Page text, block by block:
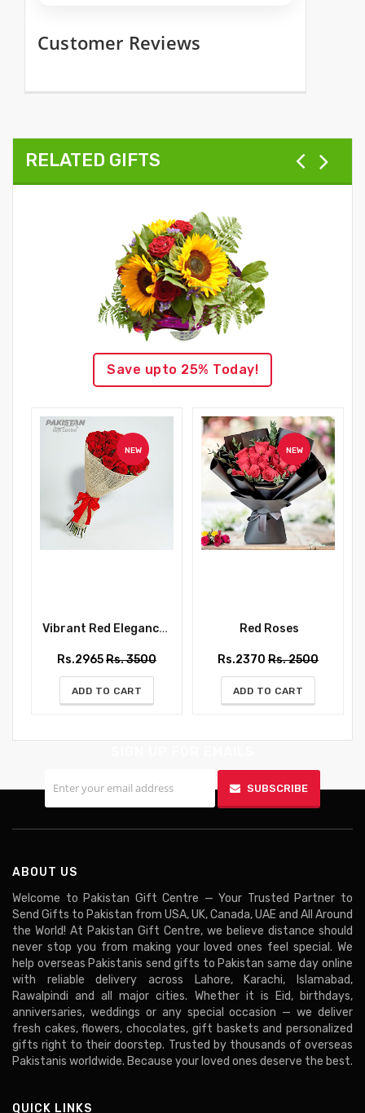
Customer Reviews
RELATED GIFTS
Save upto 25% Today!
NEW
Vibrant Red Elegance Bouquet
Rs.2965Rs. 3500
ADD TO CART
NEW
Red Roses
Rs.2370 Rs. 2500
ADD TO CART
SUBSCRIBE
ABOUT US
Welcome to Pakistan Gift Centre — Your Trusted Partner to
Send Gifts to Pakistan from USA, UK, Canada, UAE and All Around
the World! At Pakistan Gift Centre, we believe distance should
never stop you from making your loved ones feel special. We
help overseas Pakistanis send gifts to Pakistan same day online
with reliable delivery across Lahore, Karachi, Islamabad,
Rawalpindi and all major cities. Whether it is Eid, birthdays,
anniversaries, weddings or any special occasion — we deliver
fresh cakes, flowers, chocolates, gift baskets and personalized
gifts right to their doorstep. Trusted by thousands of overseas
Pakistanis worldwide. Because your loved ones deserve the best.
QUICK LINKS